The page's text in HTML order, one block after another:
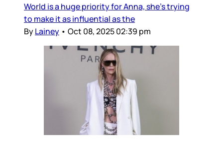
World is a huge priority for Anna, she’s trying
to make it as influential as the
ByLainey • Oct 08, 2025 02:39 pm